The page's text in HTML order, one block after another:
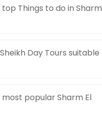
Things to do in Sharm
Day Tours suitable
popular Sharm El